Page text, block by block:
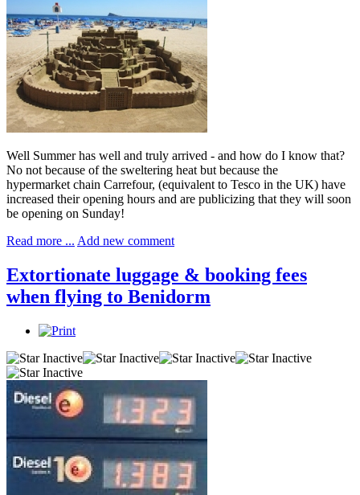
Well Summer has well and truly arrived - and how do I know that?
No not because of the sweltering heat but because the
hypermarket chain Carrefour, (equivalent to Tesco in the UK) have
increased their opening hours and are publicizing that they will soon
be opening on Sunday!
Read more ... Add new comment
Extortionate luggage & booking fees
when flying to Benidorm